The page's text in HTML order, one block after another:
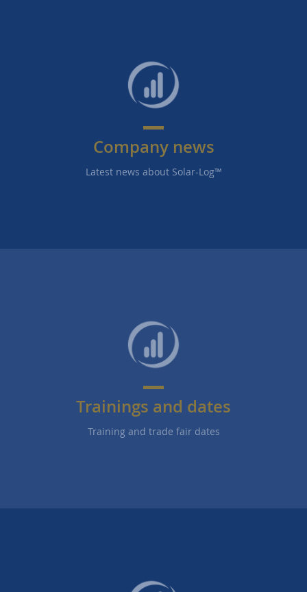
Company news
Latest news about Solar-Log™
Trainings and dates
Training and trade fair dates